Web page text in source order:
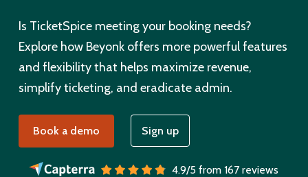
Is TicketSpice meeting your booking needs?
Explore how Beyonk offers more powerful features
and flexibility that helps maximize revenue,
simplify ticketing, and eradicate admin.
Book a demo Sign up
4.9/5 from 167 reviews